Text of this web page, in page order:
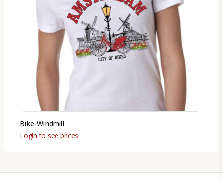
Bike-Windmill
Login to see prices